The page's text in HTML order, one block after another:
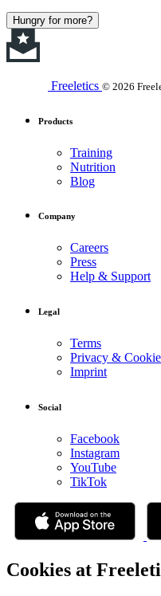
Hungry for more?
Freeletics © 2026
Products
Training
Nutrition
Blog
Company
Careers
Press
Help & Support
Legal
Terms
Privacy &
Imprint
Social
Facebook
Instagram
YouTube
TikTok
Cookies at